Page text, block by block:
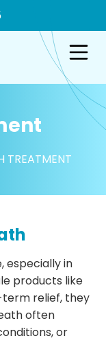
TREATMENT
especially in
products like
relief, they
often
or